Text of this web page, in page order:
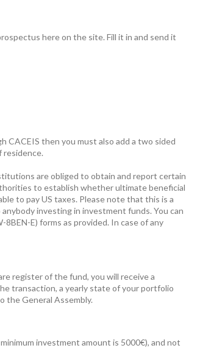
here on the site. Fill it in and send it
CACEIS then you must also add a two sided
residence.
are obliged to obtain and report certain
to establish whether ultimate beneficial
to pay US taxes. Please note that this is a
investing in investment funds. You can
E) forms as provided. In case of any
register of the fund, you will receive a
transaction, a yearly state of your portfolio
the General Assembly.
investment amount is 5000€), and not